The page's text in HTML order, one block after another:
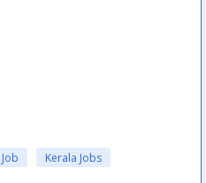
Kerala Jobs